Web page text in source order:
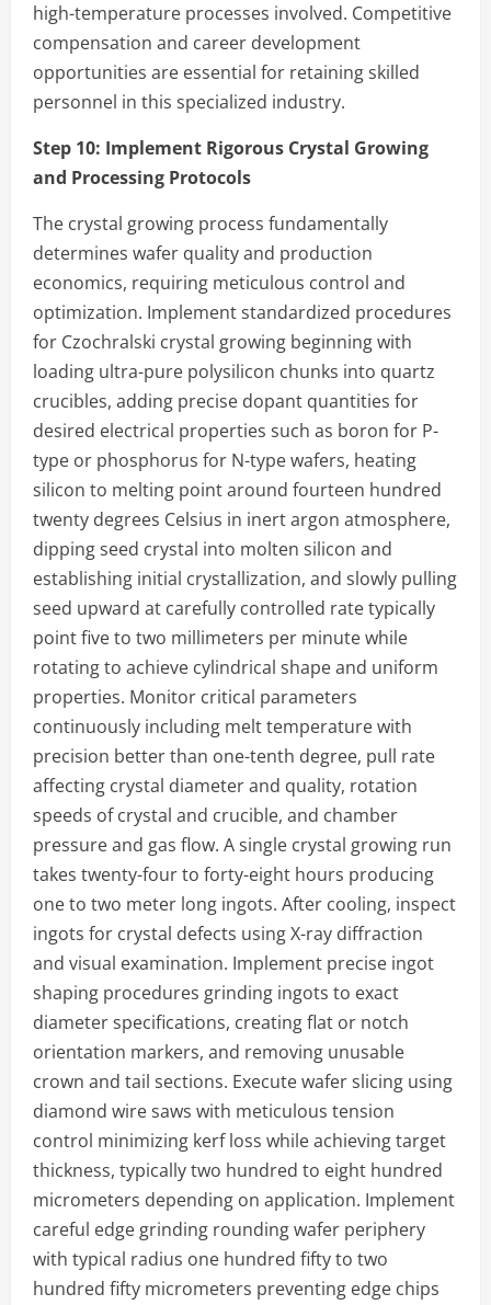
high-temperature processes involved. Competitive
compensation and career development
opportunities are essential for retaining skilled
personnel in this specialized industry.
Step 10: Implement Rigorous Crystal Growing
and Processing Protocols
The crystal growing process fundamentally
determines wafer quality and production
economics, requiring meticulous control and
optimization. Implement standardized procedures
for Czochralski crystal growing beginning with
loading ultra-pure polysilicon chunks into quartz
crucibles, adding precise dopant quantities for
desired electrical properties such as boron for P-
type or phosphorus for N-type wafers, heating
silicon to melting point around fourteen hundred
twenty degrees Celsius in inert argon atmosphere,
dipping seed crystal into molten silicon and
establishing initial crystallization, and slowly pulling
seed upward at carefully controlled rate typically
point five to two millimeters per minute while
rotating to achieve cylindrical shape and uniform
properties. Monitor critical parameters
continuously including melt temperature with
precision better than one-tenth degree, pull rate
affecting crystal diameter and quality, rotation
speeds of crystal and crucible, and chamber
pressure and gas flow. A single crystal growing run
takes twenty-four to forty-eight hours producing
one to two meter long ingots. After cooling, inspect
ingots for crystal defects using X-ray diffraction
and visual examination. Implement precise ingot
shaping procedures grinding ingots to exact
diameter specifications, creating flat or notch
orientation markers, and removing unusable
crown and tail sections. Execute wafer slicing using
diamond wire saws with meticulous tension
control minimizing kerf loss while achieving target
thickness, typically two hundred to eight hundred
micrometers depending on application. Implement
careful edge grinding rounding wafer periphery
with typical radius one hundred fifty to two
hundred fifty micrometers preventing edge chips